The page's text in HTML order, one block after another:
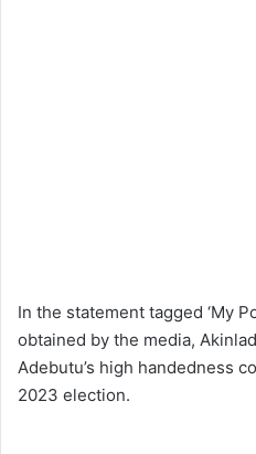
In the statement tagged ‘My
obtained by the media,
Adebutu’s high handedness
2023 election.